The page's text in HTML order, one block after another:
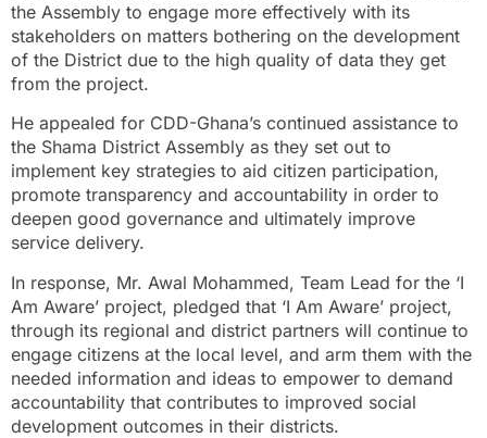
the Assembly to engage more effectively with its
stakeholders on matters bothering on the development
of the District due to the high quality of data they get
from the project.
He appealed for CDD-Ghana’s continued assistance to
the Shama District Assembly as they set out to
implement key strategies to aid citizen participation,
promote transparency and accountability in order to
deepen good governance and ultimately improve
service delivery.
In response, Mr. Awal Mohammed, Team Lead for the ‘I
Am Aware’ project, pledged that ‘I Am Aware’ project,
through its regional and district partners will continue to
engage citizens at the local level, and arm them with the
needed information and ideas to empower to demand
accountability that contributes to improved social
development outcomes in their districts.